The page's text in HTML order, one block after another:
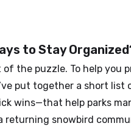
to Stay
the puzzle. To help you
put together a short list
wins—that help parks
returning snowbird